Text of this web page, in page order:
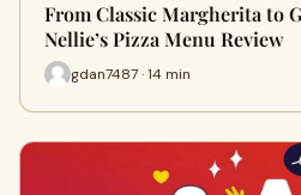
From Classic Margherita to
Nellie’s Pizza Menu Review
gdan7487 · 14 min